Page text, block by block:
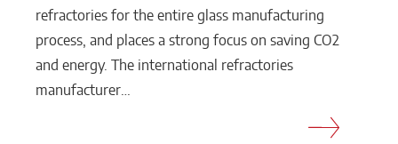
refractories for the entire glass manufacturing
process, and places a strong focus on saving CO2
and energy. The international refractories
manufacturer…